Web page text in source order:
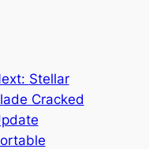
Stellar
Cracked